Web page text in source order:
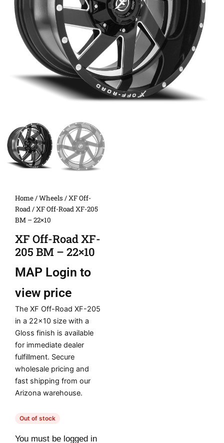
Home/Wheels /XF Off-
Road/ XF Off-Road XF-205
BM – 22×10
XF Off-Road XF-
205 BM – 22×10
MAP Login to
view price
The XF Off-Road XF-205
in a 22×10 size with a
Gloss finish is available
for immediate dealer
fulfillment. Secure
wholesale pricing and
fast shipping from our
Arizona warehouse.
Out of stock
You must be logged in